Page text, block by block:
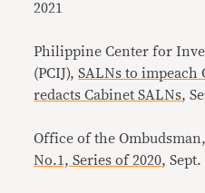
2021
Philippine Center for
(PCIJ),SALNs to impeach
redacts Cabinet SALNs,
Office of the Ombudsman,
No.1, Series of 2020, Sept.